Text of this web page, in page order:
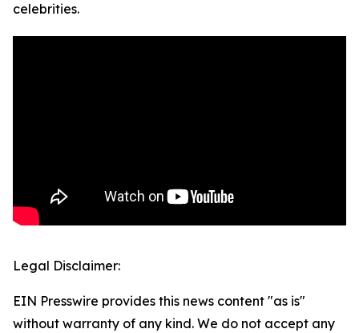
celebrities.
Legal Disclaimer:
EIN Presswire provides this news content "as is"
without warranty of any kind. We do not accept any